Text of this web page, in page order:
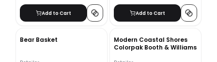
Add to Cart Add to Cart
Bear Basket
Modern Coastal Shores
Colorpak Booth & Williams